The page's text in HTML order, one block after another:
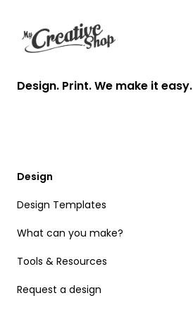
Design. Print. We make it easy.
Design
Design Templates
What can you make?
Tools & Resources
Request a design